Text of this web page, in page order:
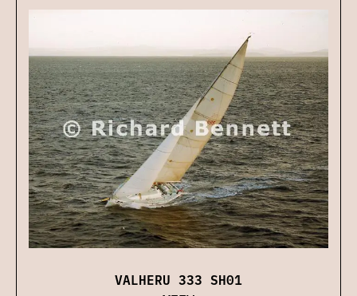
VALHERU 333 SH01